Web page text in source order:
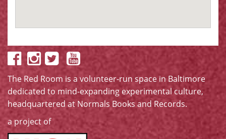
The Red Room is a volunteer-run space in Baltimore
dedicated to mind-expanding experimental culture,
headquartered at Normals Books and Records.
a project of